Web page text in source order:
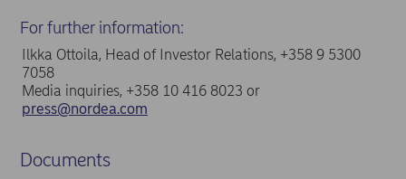
For further information:
Ilkka Ottoila, Head of Investor Relations, +358 9 5300
7058
Media inquiries, +358 10 416 8023 or
press@nordea.com
Documents